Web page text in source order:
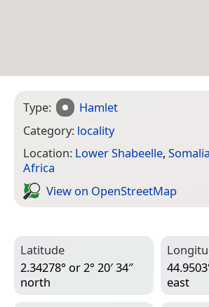
Type:
Hamlet
Category: locality
Location: Lower Shabeelle, Somalia
Africa
View on Open­Street­Map
Latitude
2.34278° or 2° 20′ 34″
north
east